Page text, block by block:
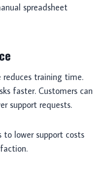
spreadsheet
training time.
faster. Customers can
support requests.
to lower support costs